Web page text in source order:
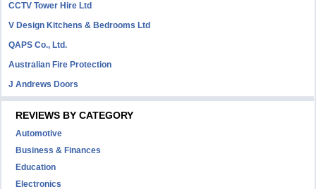
CCTV Tower Hire Ltd
V Design Kitchens & Bedrooms Ltd
QAPS Co., Ltd.
Australian Fire Protection
J Andrews Doors
REVIEWS BY CATEGORY
Automotive
Business & Finances
Education
Electronics